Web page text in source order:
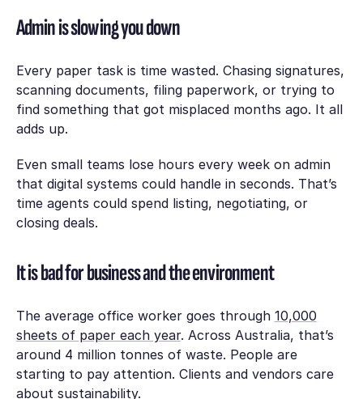
Admin is slowing you down
Every paper task is time wasted. Chasing signatures,
scanning documents, filing paperwork, or trying to
find something that got misplaced months ago. It all
adds up.
Even small teams lose hours every week on admin
that digital systems could handle in seconds. That’s
time agents could spend listing, negotiating, or
closing deals.
It is bad for business and the environment
The average office worker goes through 10,000
sheets of paper each year. Across Australia, that’s
around 4 million tonnes of waste. People are
starting to pay attention. Clients and vendors care
about sustainability.